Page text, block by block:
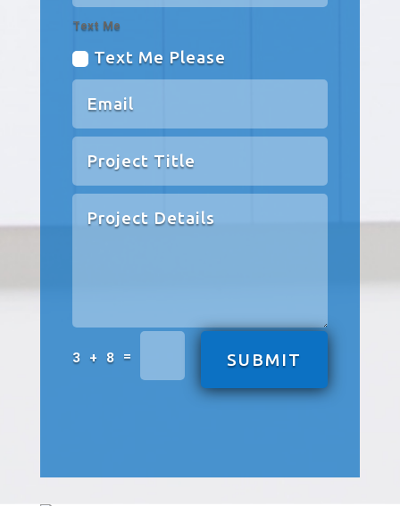
Text Me
Text Me Please
3 + 8 = SUBMIT